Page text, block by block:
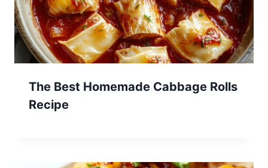
The Best Homemade Cabbage Rolls
Recipe